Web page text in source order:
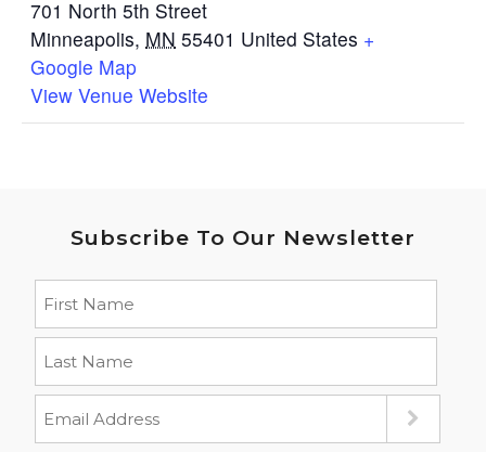
701 North 5th Street
Minneapolis, MN 55401 United States +
Google Map
View Venue Website
Subscribe To Our Newsletter